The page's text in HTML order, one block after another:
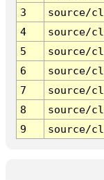
3
source/
4
source/
5
source/
6
source/
7
source/
8
source/
9
source/